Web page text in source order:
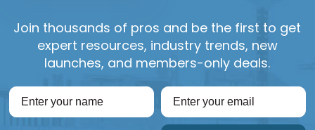
Join thousands of pros and be the first to get
expert resources, industry trends, new
launches, and members-only deals.